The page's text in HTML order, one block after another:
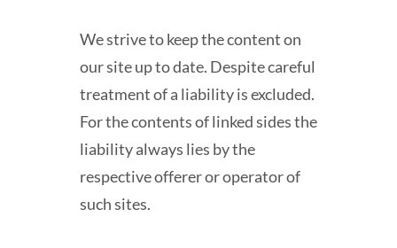
We strive to keep the content on
our site up to date. Despite careful
treatment of a liability is excluded.
For the contents of linked sides the
liability always lies by the
respective offerer or operator of
such sites.